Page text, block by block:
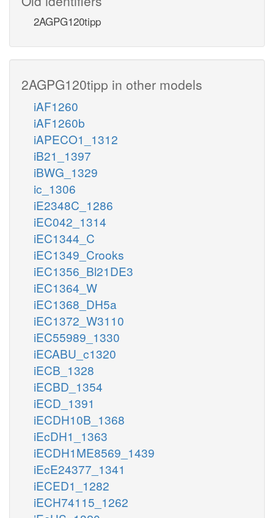
2AGPG120tipp
2AGPG120tipp in other models
iAF1260
iAF1260b
iAPECO1_1312
iB21_1397
iBWG_1329
ic_1306
iE2348C_1286
iEC042_1314
iEC1344_C
iEC1349_Crooks
iEC1356_Bl21DE3
iEC1364_W
iEC1368_DH5a
iEC1372_W3110
iEC55989_1330
iECABU_c1320
iECB_1328
iECBD_1354
iECD_1391
iECDH10B_1368
iEcDH1_1363
iECDH1ME8569_1439
iEcE24377_1341
iECED1_1282
iECH74115_1262